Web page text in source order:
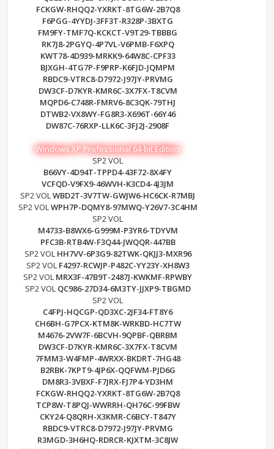
FCKGW-RHQQ2-YXRKT-8TG6W-2B7Q8
F6PGG-4YYDJ-3FF3T-R328P-3BXTG
FM9FY-TMF7Q-KCKCT-V9T29-TBBBG
RK7J8-2PGYQ-4P7VL-V6PMB-F6XPQ
KWT78-4D939-MRKK9-64W8C-CPF33
BJXGH-4TG7P-F9PRP-K6FJD-JQMPM
RBDC9-VTRC8-D7972-J97JY-PRVMG
DW3CF-D7KYR-KMR6C-3X7FX-T8CVM
MQPD6-C748R-FMRV6-8C3QK-79THJ
DTWB2-VX8WY-FG8R3-X696T-66Y46
DW87C-76RXP-LLK6C-3FJ2J-2908F
Windows XP Professional 64-bit Edition
SP2 VOL
B66VY-4D94T-TPPD4-43F72-8X4FY
VCFQD-V9FX9-46WVH-K3CD4-4J3JM
SP2 VOLWBD2T-3V7TW-GWJW6-HC6CK-R7MBJ
SP2 VOLWPH7P-DQMY8-97MWQ-Y26V7-3C4HM
SP2 VOL
M4733-B8WX6-G999M-P3YR6-TDYVM
PFC3B-RTB4W-F3Q44-JWQQR-447BB
SP2 VOL HH7VV-6P3G9-82TWK-QKJJ3-MXR96
SP2 VOL F4297-RCWJP-P482C-YY23Y-XH8W3
SP2 VOL MRX3F-47B9T-2487J-KWKMF-RPWBY
SP2 VOL QC986-27D34-6M3TY-JJXP9-TBGMD
SP2 VOL
C4FPJ-HQCGP-QD3XC-2JF34-FT8Y6
CH6BH-G7PCX-KTM8K-WRKBD-HC7TW
M4676-2VW7F-6BCVH-9QPBF-QBRBM
DW3CF-D7KYR-KMR6C-3X7FX-T8CVM
7FMM3-W4FMP-4WRXX-BKDRT-7HG48
B2RBK-7KPT9-4JP6X-QQFWM-PJD6G
DM8R3-3VBXF-F7JRX-FJ7P4-YD3HM
FCKGW-RHQQ2-YXRKT-8TG6W-2B7Q8
TCP8W-T8PQJ-WWRRH-QH76C-99FBW
CKY24-Q8QRH-X3KMR-C6BCY-T847Y
RBDC9-VTRC8-D7972-J97JY-PRVMG
R3MGD-3H6HQ-RDRCR-KJXTM-3C8JW